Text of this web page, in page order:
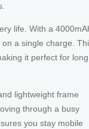
life. With a
a single charge.
it perfect for long
lightweight frame
through a busy
you stay mobile